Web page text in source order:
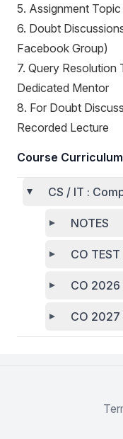
5. Assignment
6. Doubt
Facebook Group)
7. Query Resolution
Dedicated Mentor
8. For Doubt
Recorded Lecture
Course Curriculum
CS / IT :
NOTES
CO
CO
CO